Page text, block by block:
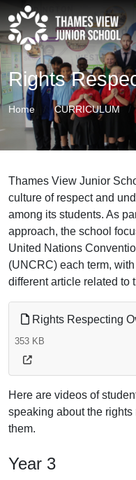
Rights
Home CURRICULUM
Thames View Junior
culture of respect and
among its students. As
approach, the school
United Nations
(UNCRC) each term,
different article related to
Rights Respecting
353 KB
Here are videos of
speaking about the
them.
Year 3